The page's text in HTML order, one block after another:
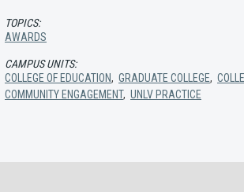
TOPICS:
AWARDS
CAMPUS UNITS:
COLLEGE OF EDUCATION, GRADUATE COLLEGE,
COMMUNITY ENGAGEMENT, UNLV PRACTICE